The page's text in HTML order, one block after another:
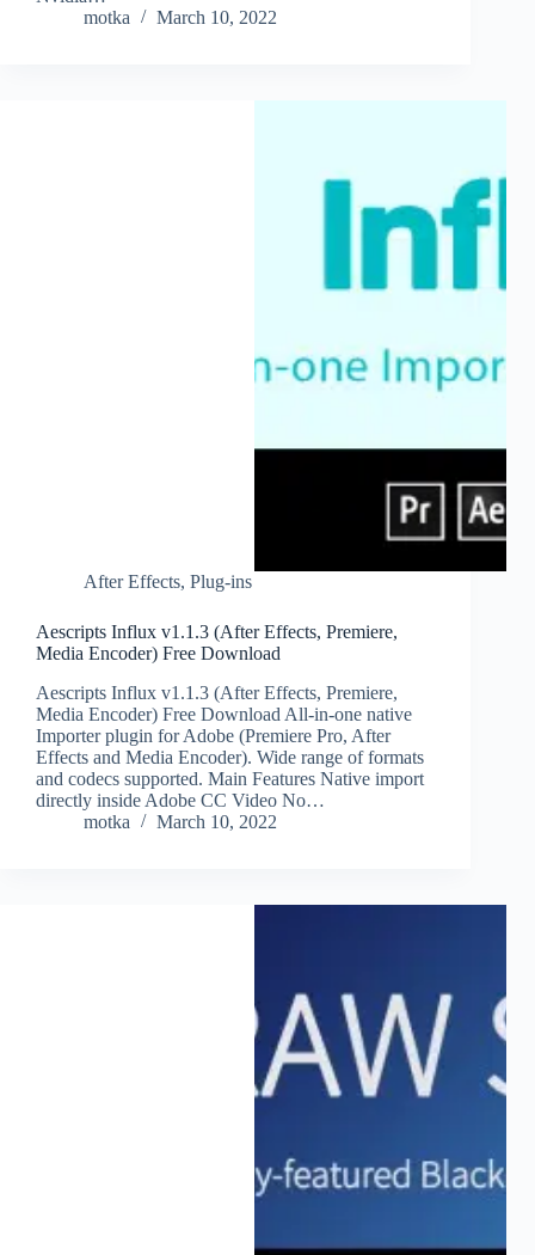
motka
March 10, 2022
After Effects, Plug-ins
Aescripts Influx v1.1.3 (After Effects, Premiere,
Media Encoder) Free Download
Aescripts Influx v1.1.3 (After Effects, Premiere,
Media Encoder) Free Download All-in-one native
Importer plugin for Adobe (Premiere Pro, After
Effects and Media Encoder). Wide range of formats
and codecs supported. Main Features Native import
directly inside Adobe CC Video No…
motka
March 10, 2022